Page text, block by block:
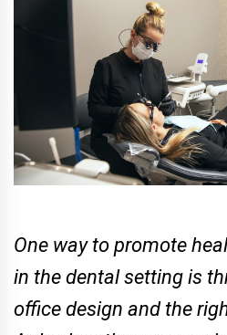
One way to promote
in the dental setting is
office design and the